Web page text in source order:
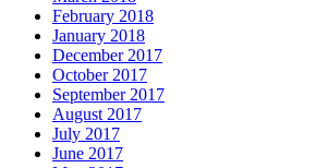
February 2018
January 2018
December 2017
October 2017
September 2017
August 2017
July 2017
June 2017